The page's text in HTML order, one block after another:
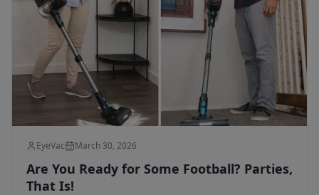
EyeVac March 30, 2026
Are You Ready for Some Football? Parties,
That Is!